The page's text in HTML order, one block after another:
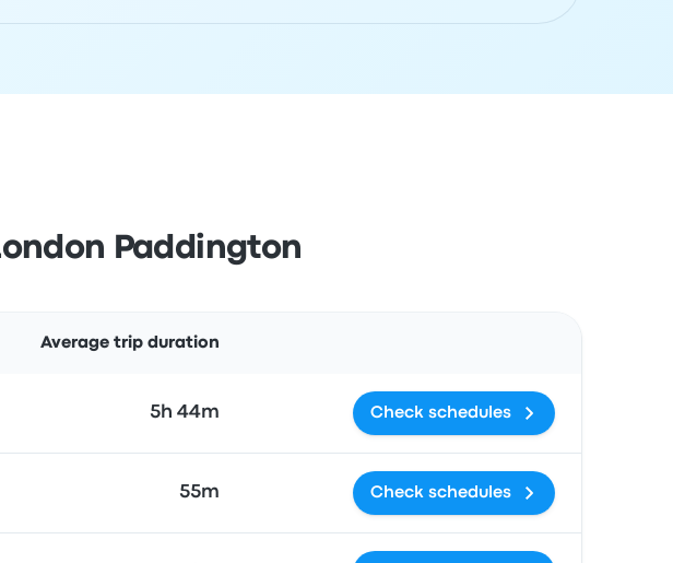
Paddington
Average trip duration
5h 44m Check schedules
55m Check schedules